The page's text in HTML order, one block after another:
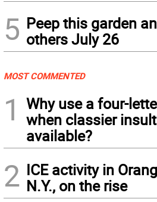
5 Peep this garden
others July 26
MOST COMMENTED
1
Why use a four-
when classier
available?
2 ICE activity in
N.Y., on the rise